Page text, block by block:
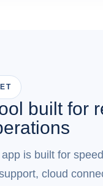
built for
is built for
cloud